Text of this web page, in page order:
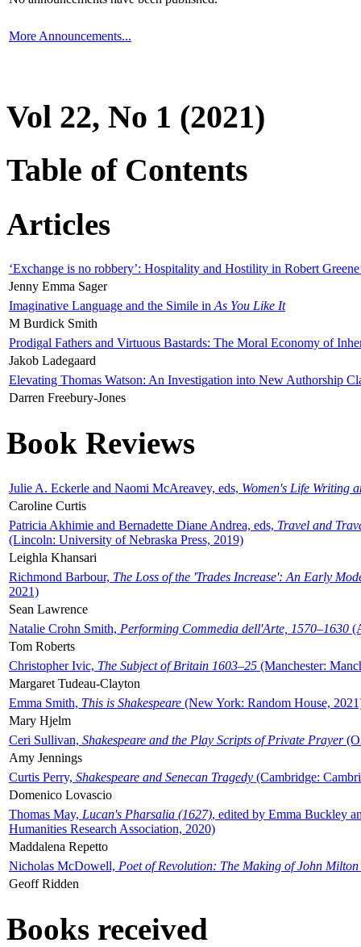
More Announcements...
Vol 22, No 1 (2021)
Table of Contents
Articles
‘Exchange is no robbery’: Hospitality and Hostility in Robert
Jenny Emma Sager
Imaginative Language and the Simile in As You Like It
M Burdick Smith
Prodigal Fathers and Virtuous Bastards: The Moral Economy of
Jakob Ladegaard
Elevating Thomas Watson: An Investigation into New Authorship
Darren Freebury-Jones
Book Reviews
Julie A. Eckerle and Naomi McAreavey, eds, Women's Life Writing
Caroline Curtis
Patricia Akhimie and Bernadette Diane Andrea, eds, Travel and
(Lincoln: University of Nebraska Press, 2019)
Leighla Khansari
Richmond Barbour, The Loss of the 'Trades Increase': An Early
2021)
Sean Lawrence
Natalie Crohn Smith, Performing Commedia dell'Arte, 1570–1630
Tom Roberts
Christopher Ivic, The Subject of Britain 1603–25 (Manchester:
Margaret Tudeau-Clayton
Emma Smith, This is Shakespeare (New York: Random House,
Mary Hjelm
Ceri Sullivan, Shakespeare and the Play Scripts of Private Prayer
Amy Jennings
Curtis Perry, Shakespeare and Senecan Tragedy (Cambridge:
Domenico Lovascio
Thomas May, Lucan's Pharsalia (1627), edited by Emma Buckley
Humanities Research Association, 2020)
Maddalena Repetto
Nicholas McDowell, Poet of Revolution: The Making of John Milton
Geoff Ridden
Books received